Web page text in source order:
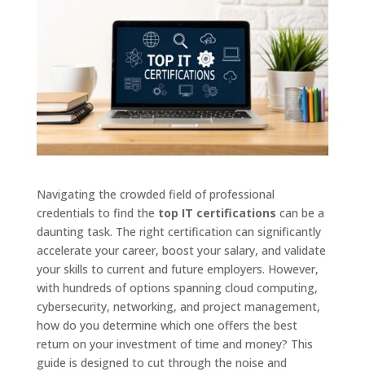
Navigating the crowded field of professional
credentials to find the top IT certifications can be a
daunting task. The right certification can significantly
accelerate your career, boost your salary, and validate
your skills to current and future employers. However,
with hundreds of options spanning cloud computing,
cybersecurity, networking, and project management,
how do you determine which one offers the best
return on your investment of time and money? This
guide is designed to cut through the noise and